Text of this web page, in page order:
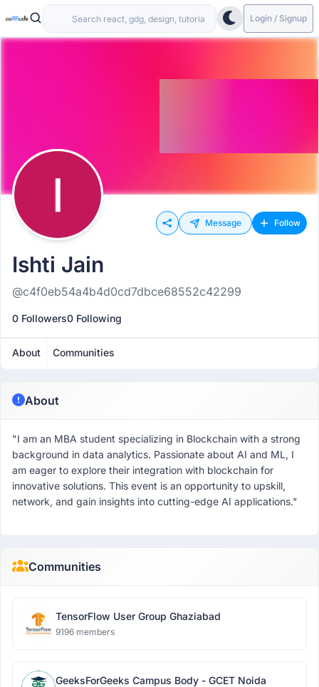
Login / Signup
Message Follow
Ishti Jain
@c4f0eb54a4b4d0cd7dbce68552c42299
0 Followers0 Following
About Communities
About
"I am an MBA student specializing in Blockchain with a strong
background in data analytics. Passionate about AI and ML, I
am eager to explore their integration with blockchain for
innovative solutions. This event is an opportunity to upskill,
network, and gain insights into cutting-edge AI applications."
Communities
TensorFlow User Group Ghaziabad
9196 members
GeeksForGeeks Campus Body - GCET Noida